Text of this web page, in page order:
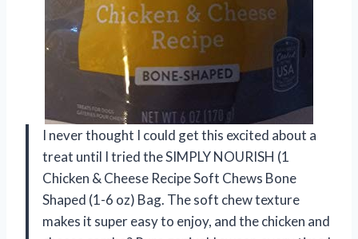
I never thought I could get this excited about a
treat until I tried the SIMPLY NOURISH (1
Chicken & Cheese Recipe Soft Chews Bone
Shaped (1-6 oz) Bag. The soft chew texture
makes it super easy to enjoy, and the chicken and